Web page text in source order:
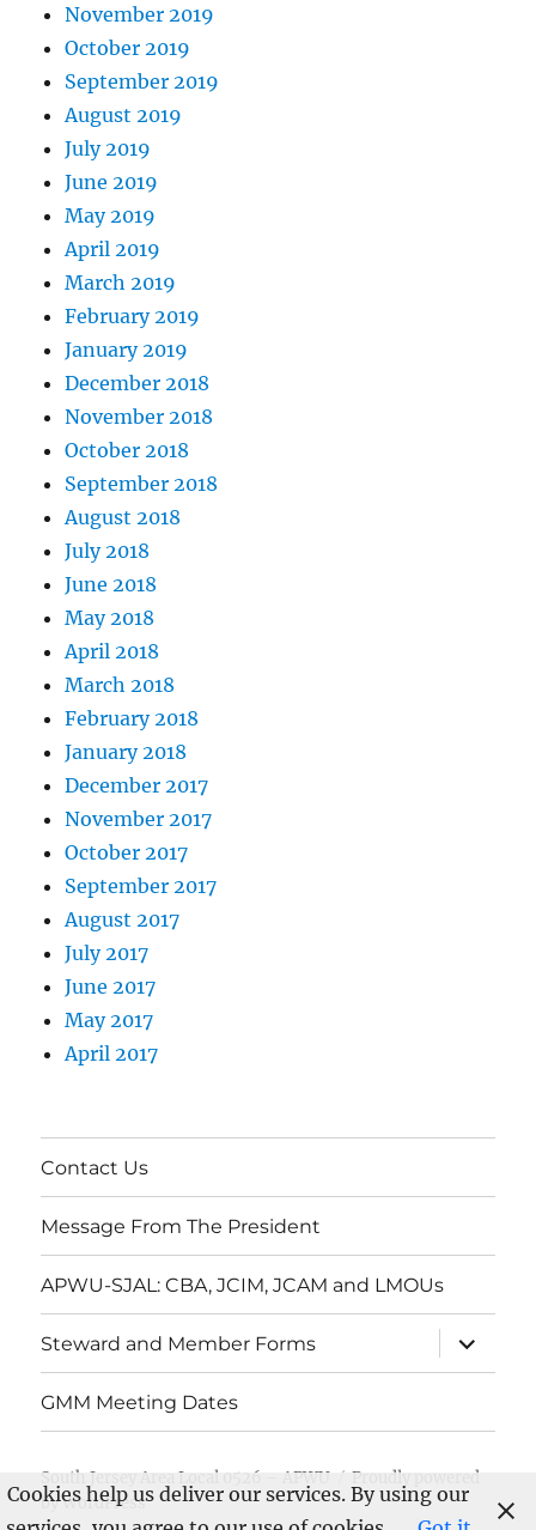
November 2019
October 2019
September 2019
August 2019
July 2019
June 2019
May 2019
April 2019
March 2019
February 2019
January 2019
December 2018
November 2018
October 2018
September 2018
August 2018
July 2018
June 2018
May 2018
April 2018
March 2018
February 2018
January 2018
December 2017
November 2017
October 2017
September 2017
August 2017
July 2017
June 2017
May 2017
April 2017
Contact Us
Message From The President
APWU-SJAL: CBA, JCIM, JCAM and LMOUs
Steward and Member Forms
expand
child
menu
GMM Meeting Dates
South Jersey Area Local 0526 – APWU
Proudly powered
by WordPress
Cookies help us deliver our services. By using our